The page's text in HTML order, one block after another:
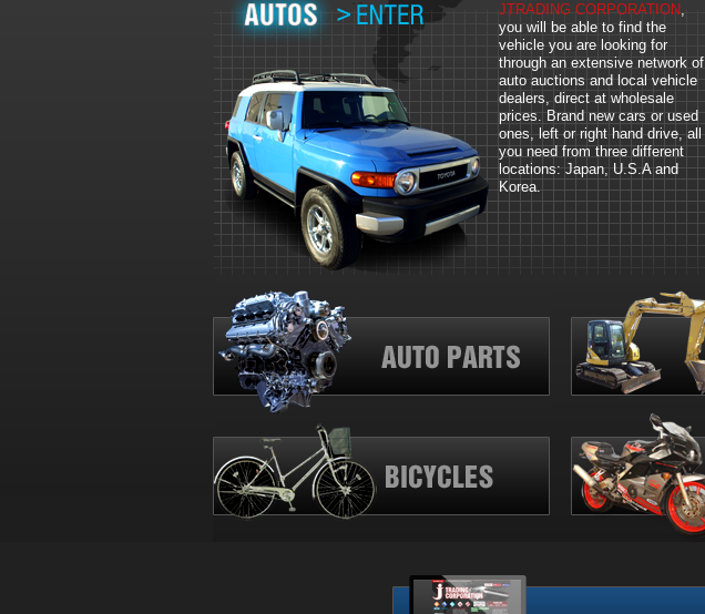
JTRADING CORPORATION,
you will be able to find the
vehicle you are looking for
through an extensive network of
auto auctions and local vehicle
dealers, direct at wholesale
prices. Brand new cars or used
ones, left or right hand drive, all
you need from three different
locations: Japan, U.S.A and
Korea.